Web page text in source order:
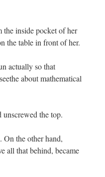
the inside pocket of her
the table in front of her.
actually so that
about mathematical
unscrewed the top.
On the other hand,
all that behind, became